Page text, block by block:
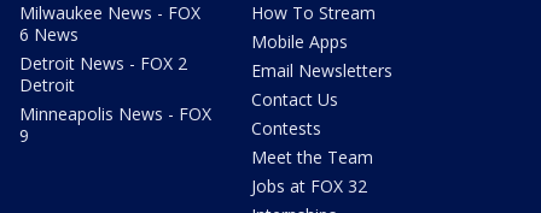
Milwaukee News - FOX
6 News
Detroit News - FOX 2
Detroit
Minneapolis News - FOX
9
How To Stream
Mobile Apps
Email Newsletters
Contact Us
Contests
Meet the Team
Jobs at FOX 32